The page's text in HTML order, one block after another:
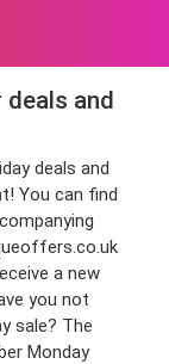
deals and
deals and
You can find
a new
you not
sale? The
Monday